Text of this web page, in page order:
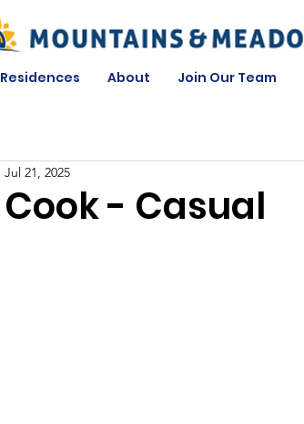
Residences About Join Our Team
Cook - Casual
Jul 21, 2025